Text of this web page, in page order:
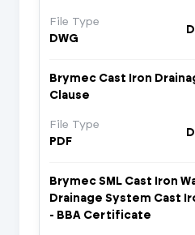
File Type
DWG
Brymec Cast Iron
Clause
File Type
PDF
Brymec SML Cast Iron
Drainage System Cast
- BBA Certificate